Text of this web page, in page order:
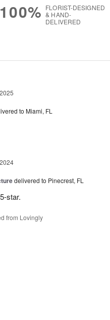
100% FLORIST-DESIGNED
& HAND-
DELIVERED
to Miami, FL
delivered to Pinecrest, FL
star.
from Lovingly